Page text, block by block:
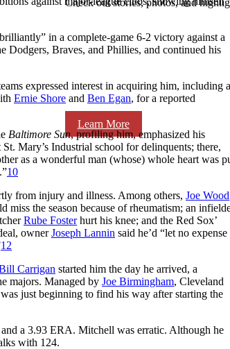
Check out stories, photos, and
Learn More
in a complete-game 6-2 victory against a
Dodgers, Braves, and Phillies, and continued his
expressed interest in acquiring him, including
Ernie Shore and Ben Egan, for a reported
Baltimore Sun, profiling him, emphasized his
Mary’s Industrial school for delinquents; there,
as a wonderful man (whose) whole heart was
.”10
from injury and illness. Among others, Joe Wood
miss the season because of rheumatism; an
Rube Fosterhurt his knee; and the Red Sox’
ownerJoseph Lannin said he’d “let no expense
12
Carrigan started him the day he arrived, a
majors. Managed by Joe Birmingham, Cleveland
just beginning to find his way after starting the
a 3.93 ERA. Mitchell was erratic. Although he
with 124.